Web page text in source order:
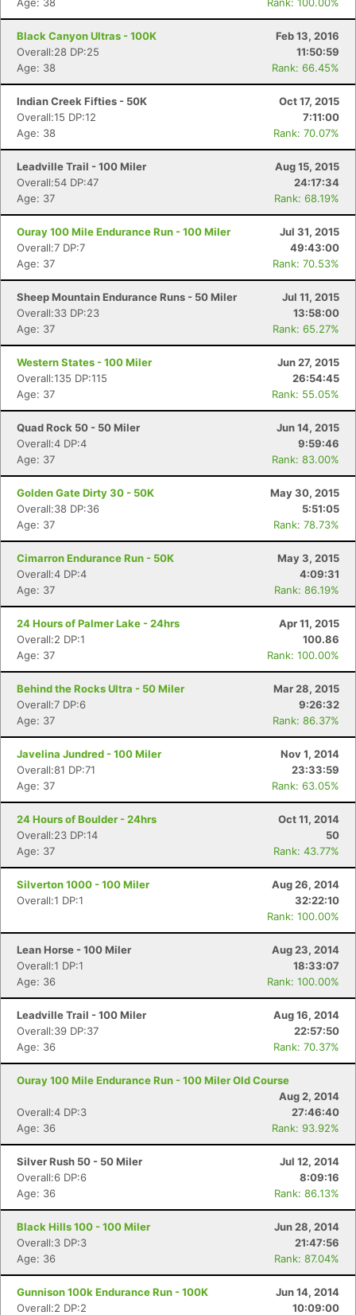
Black Canyon Ultras - 100K
Feb 13, 2016
Overall:28 DP:25
11:50:59
Age: 38
Rank: 66.45%
Indian Creek Fifties - 50K
Oct 17, 2015
Overall:15 DP:12
7:11:00
Age: 38
Rank: 70.07%
Leadville Trail - 100 Miler
Aug 15, 2015
Overall:54 DP:47
24:17:34
Age: 37
Rank: 68.19%
Ouray 100 Mile Endurance Run - 100 Miler
Jul 31, 2015
Overall:7 DP:7
49:43:00
Age: 37
Rank: 70.53%
Sheep Mountain Endurance Runs - 50 Miler
Jul 11, 2015
Overall:33 DP:23
13:58:00
Age: 37
Rank: 65.27%
Western States - 100 Miler
Jun 27, 2015
Overall:135 DP:115
26:54:45
Age: 37
Rank: 55.05%
Quad Rock 50 - 50 Miler
Jun 14, 2015
Overall:4 DP:4
9:59:46
Age: 37
Rank: 83.00%
Golden Gate Dirty 30 - 50K
May 30, 2015
Overall:38 DP:36
5:51:05
Age: 37
Rank: 78.73%
Cimarron Endurance Run - 50K
May 3, 2015
Overall:4 DP:4
4:09:31
Age: 37
Rank: 86.19%
24 Hours of Palmer Lake - 24hrs
Apr 11, 2015
Overall:2 DP:1
100.86
Age: 37
Rank: 100.00%
Behind the Rocks Ultra - 50 Miler
Mar 28, 2015
Overall:7 DP:6
9:26:32
Age: 37
Rank: 86.37%
Javelina Jundred - 100 Miler
Nov 1, 2014
Overall:81 DP:71
23:33:59
Age: 37
Rank: 63.05%
24 Hours of Boulder - 24hrs
Oct 11, 2014
Overall:23 DP:14
50
Age: 37
Rank: 43.77%
Silverton 1000 - 100 Miler
Aug 26, 2014
Overall:1 DP:1
32:22:10
Rank: 100.00%
Lean Horse - 100 Miler
Aug 23, 2014
Overall:1 DP:1
18:33:07
Age: 36
Rank: 100.00%
Leadville Trail - 100 Miler
Aug 16, 2014
Overall:39 DP:37
22:57:50
Age: 36
Rank: 70.37%
Ouray 100 Mile Endurance Run - 100 Miler Old Course
Aug 2, 2014
Overall:4 DP:3
27:46:40
Age: 36
Rank: 93.92%
Silver Rush 50 - 50 Miler
Jul 12, 2014
Overall:6 DP:6
8:09:16
Age: 36
Rank: 86.13%
Black Hills 100 - 100 Miler
Jun 28, 2014
Overall:3 DP:3
21:47:56
Age: 36
Rank: 87.04%
Gunnison 100k Endurance Run - 100K
Jun 14, 2014
Overall:2 DP:2
10:09:00